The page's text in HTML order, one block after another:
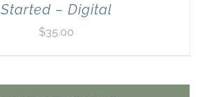
Started – Digital
$35.00